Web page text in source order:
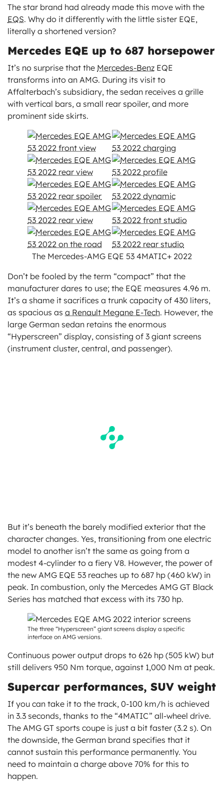
The star brand had already made this move with the
EQS. Why do it differently with the little sister EQE,
literally a shortened version?
Mercedes EQE up to 687 horsepower
It’s no surprise that the Mercedes-Benz EQE
transforms into an AMG. During its visit to
Affalterbach’s subsidiary, the sedan receives a grille
with vertical bars, a small rear spoiler, and more
prominent side skirts.
The Mercedes-AMG EQE 53 4MATIC+ 2022
Don’t be fooled by the term “compact” that the
manufacturer dares to use; the EQE measures 4.96 m.
It’s a shame it sacrifices a trunk capacity of 430 liters,
as spacious as a Renault Megane E-Tech. However, the
large German sedan retains the enormous
“Hyperscreen” display, consisting of 3 giant screens
(instrument cluster, central, and passenger).
But it’s beneath the barely modified exterior that the
character changes. Yes, transitioning from one electric
model to another isn’t the same as going from a
modest 4-cylinder to a fiery V8. However, the power of
the new AMG EQE 53 reaches up to 687 hp (460 kW) in
peak. In combustion, only the Mercedes AMG GT Black
Series has matched that excess with its 730 hp.
The three “Hyperscreen” giant screens display a specific
interface on AMG versions.
Continuous power output drops to 626 hp (505 kW) but
still delivers 950 Nm torque, against 1,000 Nm at peak.
Supercar performances, SUV weight
If you can take it to the track, 0-100 km/h is achieved
in 3.3 seconds, thanks to the “4MATIC” all-wheel drive.
The AMG GT sports coupe is just a bit faster (3.2 s). On
the downside, the German brand specifies that it
cannot sustain this performance permanently. You
need to maintain a charge above 70% for this to
happen.